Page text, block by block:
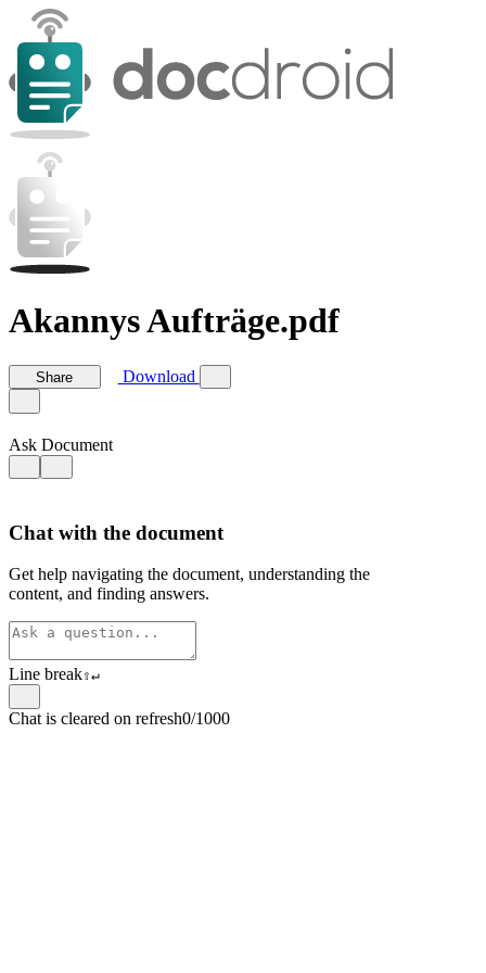
Akannys Aufträge.pdf
Share Download
Ask Document
Chat with the document
Get help navigating the document, understanding the
content, and finding answers.
Line break⇧↵
Chat is cleared on refresh0/1000